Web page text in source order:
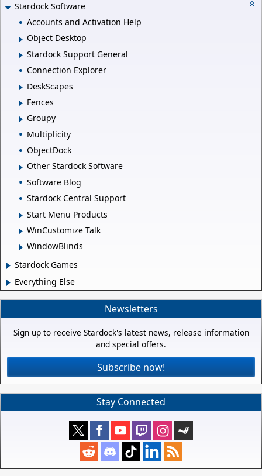
Stardock Software
Accounts and Activation Help
Object Desktop
Stardock Support General
Connection Explorer
DeskScapes
Fences
Groupy
Multiplicity
ObjectDock
Other Stardock Software
Software Blog
Stardock Central Support
Start Menu Products
WinCustomize Talk
WindowBlinds
Stardock Games
Everything Else
Newsletters
Sign up to receive Stardock's latest news, release information
and special offers.
Subscribe now!
Stay Connected